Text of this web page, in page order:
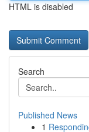
HTML is disabled
Search
Published News
1